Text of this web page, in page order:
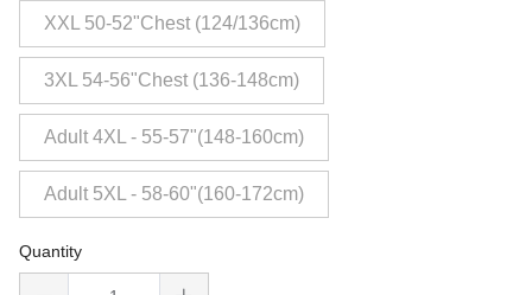
XXL 50-52"Chest (124/136cm)
3XL 54-56"Chest (136-148cm)
Adult 4XL - 55-57"(148-160cm)
Adult 5XL - 58-60"(160-172cm)
Quantity